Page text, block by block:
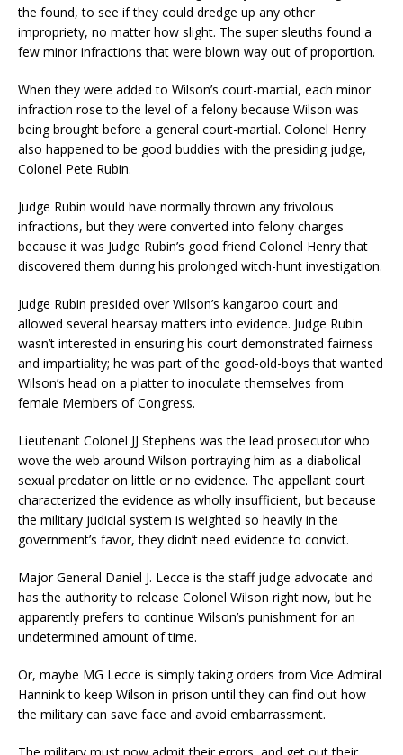
the found, to see if they could dredge up any other
impropriety, no matter how slight. The super sleuths found a
few minor infractions that were blown way out of proportion.
When they were added to Wilson’s court-martial, each minor
infraction rose to the level of a felony because Wilson was
being brought before a general court-martial. Colonel Henry
also happened to be good buddies with the presiding judge,
Colonel Pete Rubin.
Judge Rubin would have normally thrown any frivolous
infractions, but they were converted into felony charges
because it was Judge Rubin’s good friend Colonel Henry that
discovered them during his prolonged witch-hunt investigation.
Judge Rubin presided over Wilson’s kangaroo court and
allowed several hearsay matters into evidence. Judge Rubin
wasn’t interested in ensuring his court demonstrated fairness
and impartiality; he was part of the good-old-boys that wanted
Wilson’s head on a platter to inoculate themselves from
female Members of Congress.
Lieutenant Colonel JJ Stephens was the lead prosecutor who
wove the web around Wilson portraying him as a diabolical
sexual predator on little or no evidence. The appellant court
characterized the evidence as wholly insufficient, but because
the military judicial system is weighted so heavily in the
government’s favor, they didn’t need evidence to convict.
Major General Daniel J. Lecce is the staff judge advocate and
has the authority to release Colonel Wilson right now, but he
apparently prefers to continue Wilson’s punishment for an
undetermined amount of time.
Or, maybe MG Lecce is simply taking orders from Vice Admiral
Hannink to keep Wilson in prison until they can find out how
the military can save face and avoid embarrassment.